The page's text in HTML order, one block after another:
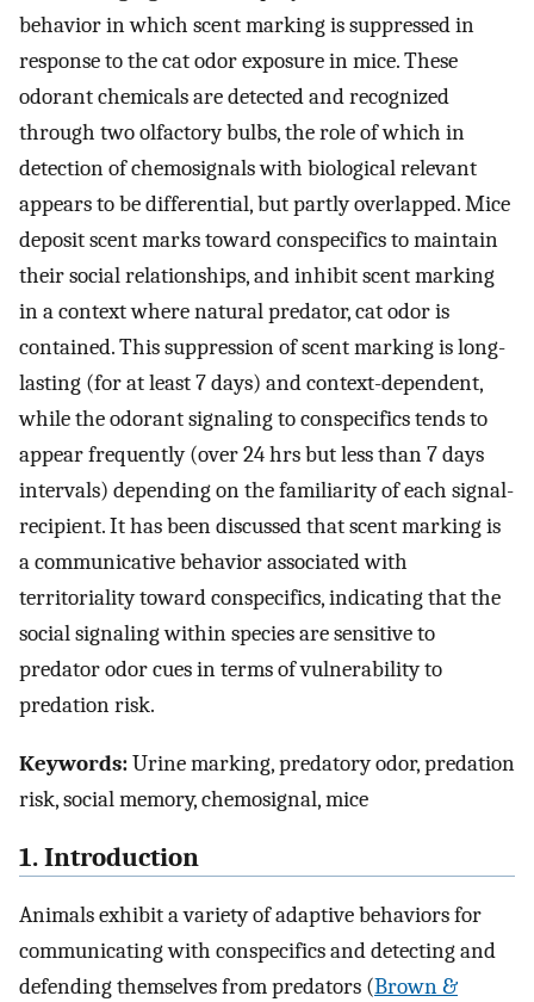
behavior in which scent marking is suppressed in
response to the cat odor exposure in mice. These
odorant chemicals are detected and recognized
through two olfactory bulbs, the role of which in
detection of chemosignals with biological relevant
appears to be differential, but partly overlapped. Mice
deposit scent marks toward conspecifics to maintain
their social relationships, and inhibit scent marking
in a context where natural predator, cat odor is
contained. This suppression of scent marking is long-
lasting (for at least 7 days) and context-dependent,
while the odorant signaling to conspecifics tends to
appear frequently (over 24 hrs but less than 7 days
intervals) depending on the familiarity of each signal-
recipient. It has been discussed that scent marking is
a communicative behavior associated with
territoriality toward conspecifics, indicating that the
social signaling within species are sensitive to
predator odor cues in terms of vulnerability to
predation risk.
Keywords:Urine marking, predatory odor, predation
risk, social memory, chemosignal, mice
1. Introduction
Animals exhibit a variety of adaptive behaviors for
communicating with conspecifics and detecting and
defending themselves from predators (Brown &